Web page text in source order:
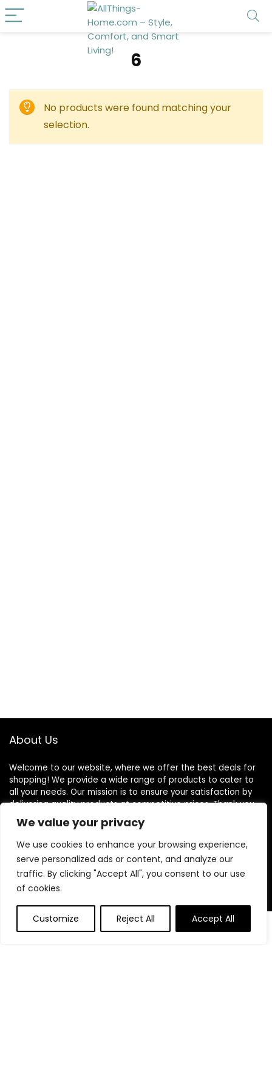
We value your privacy
We use cookies to enhance your browsing experience,
serve personalized ads or content, and analyze our
traffic. By clicking "Accept All", you consent to our use
of cookies.
Customize Reject All Accept All
0
‎6
No products were found matching your
selection.
About Us
Welcome to our website, where we offer the best deals for
shopping! We provide a wide range of products to cater to
all your needs. Our mission is to ensure your satisfaction by
delivering quality products at competitive prices. Thank you
for choosing us for your shopping needs!
Quick Links
Home
Contact